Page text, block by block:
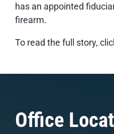
has an appointed
firearm.
To read the full story,
Office